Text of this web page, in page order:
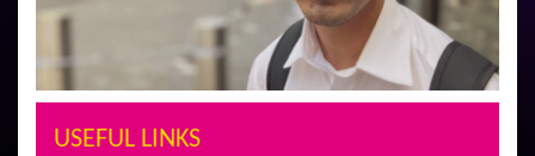
USEFUL LINKS